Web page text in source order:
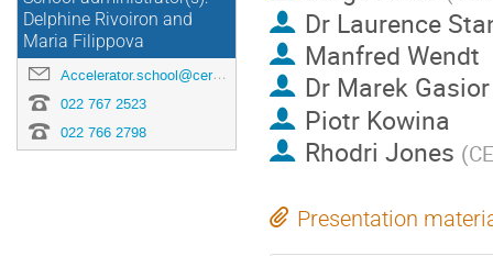
Delphine Rivoiron and
Maria Filippova
Accelerator.school@cern.ch
022 767 2523
022 766 2798
Dr Laurence
Manfred Wendt
Dr Marek Gasior
Piotr Kowina
Rhodri Jones (
Presentation